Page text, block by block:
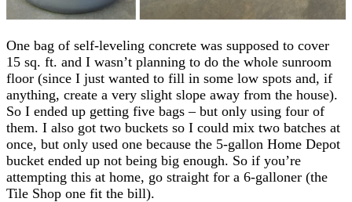
One bag of self-leveling concrete was supposed to cover
15 sq. ft. and I wasn’t planning to do the whole sunroom
floor (since I just wanted to fill in some low spots and, if
anything, create a very slight slope away from the house).
So I ended up getting five bags – but only using four of
them. I also got two buckets so I could mix two batches at
once, but only used one because the 5-gallon Home Depot
bucket ended up not being big enough. So if you’re
attempting this at home, go straight for a 6-galloner (the
Tile Shop one fit the bill).